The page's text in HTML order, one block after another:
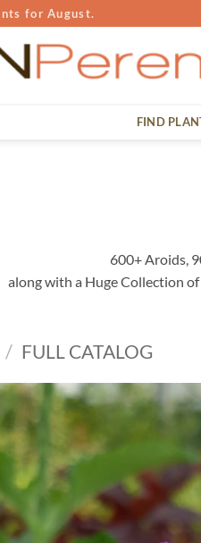
for August.
FIND
600+ Aroids,
along with a Huge Collection
/ FULL CATALOG